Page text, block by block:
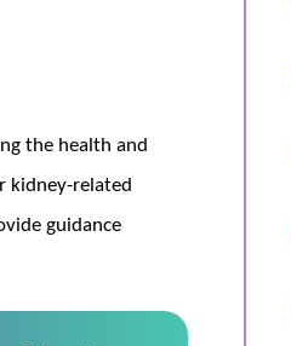
the health and
kidney-related
guidance